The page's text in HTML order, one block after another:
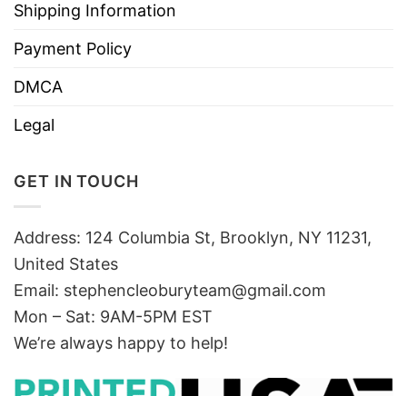
Shipping Information
Payment Policy
DMCA
Legal
GET IN TOUCH
Address: 124 Columbia St, Brooklyn, NY 11231,
United States
Email: stephencleoburyteam@gmail.com
Mon – Sat: 9AM-5PM EST
We’re always happy to help!